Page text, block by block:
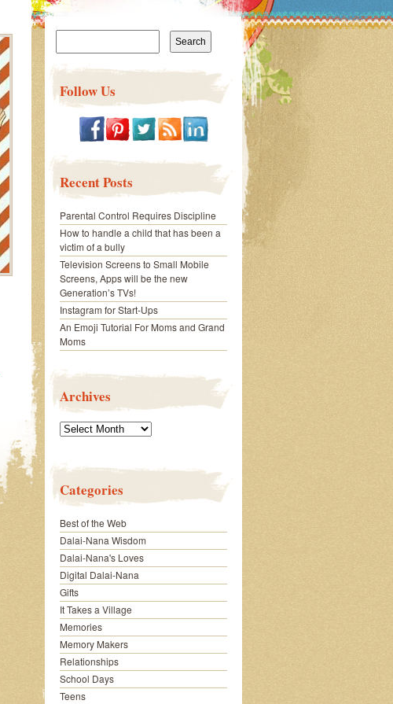
Search
Follow Us
Recent Posts
Parental Control Requires Discipline
How to handle a child that has been a
victim of a bully
Television Screens to Small Mobile
Screens, Apps will be the new
Generation’s TVs!
Instagram for Start-Ups
An Emoji Tutorial For Moms and Grand
Moms
Archives
Archives
Categories
Best of the Web
Dalai-Nana Wisdom
Dalai-Nana's Loves
Digital Dalai-Nana
Gifts
It Takes a Village
Memories
Memory Makers
Relationships
School Days
Teens